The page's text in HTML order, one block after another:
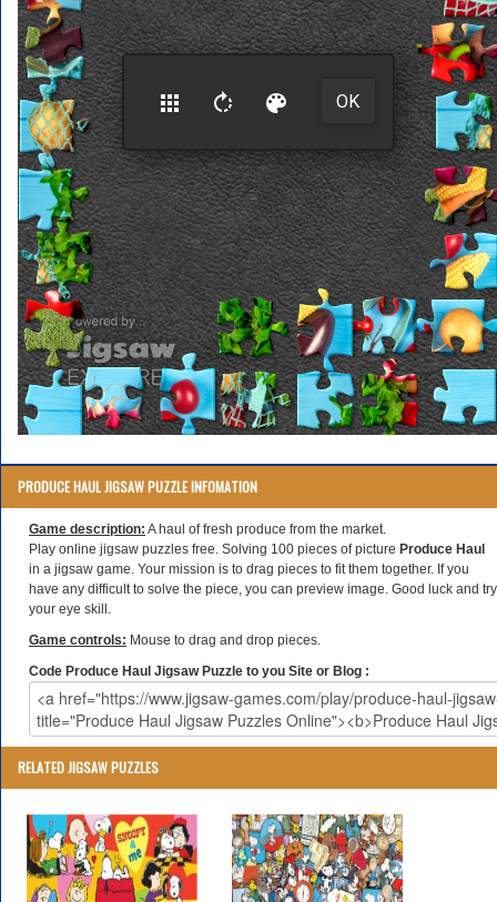
PRODUCE HAUL JIGSAW PUZZLE INFOMATION
Game description: A haul of fresh produce from the market.
Play online jigsaw puzzles free. Solving 100 pieces of picture Produce Haul
in a jigsaw game. Your mission is to drag pieces to fit them together. If you
have any difficult to solve the piece, you can preview image. Good luck and try
your eye skill.
Game controls: Mouse to drag and drop pieces.
Code Produce Haul Jigsaw Puzzle to you Site or Blog :
RELATED JIGSAW PUZZLES